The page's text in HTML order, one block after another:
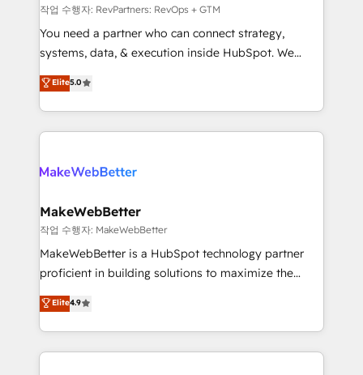
Onboarding: Live in weeks, with workflows built
around your business, not a template. ➤ Migration:
Move from any legacy CRM. Zero downtime, full data
run your revenue process. Sales, marketing, and
service wired together. ➤ AI and Integrations: Layer
작업 수행자: RevPartners: RevOps + GTM
You need a partner who can connect strategy,
systems, data, & execution inside HubSpot. We
bridge the gap where most agencies fall short by
combining GTM strategy with technical execution to
solve the right problem with the right solution. As the
only firm in the world to hold Elite Partner
clients gain a unique advantage in CRM architecture,
market execution. Why B2B Businesses Choose RP: -
Secure: Soc2 compliant 🛡️ - Pricing: Implementations
starting at $1,5k 💵 - Speed: Launch in 14 days ⚡ -
Global: 75+ RPers across five continents 🌐 - Scale:
HubSpot Partner 🪴 - Sales Hub: More
implementations than any other Partner 💻 -
Elite5.0
MakeWebBetter
작업 수행자: MakeWebBetter
MakeWebBetter is a HubSpot technology partner
proficient in building solutions to maximize the
operational efficiency of HubSpot. The fastest-
growing tech-enabler & facilitator, MakeWebBetter,
hands you the blend of HubSpot expertise &
eminent solutions & integrations. Trust us to
Elite4.9